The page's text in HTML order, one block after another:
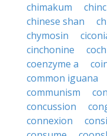
chimakum
chinese shan
chymosin
cinchonine
coenzyme a
common iguana
communism
concussion
connexion